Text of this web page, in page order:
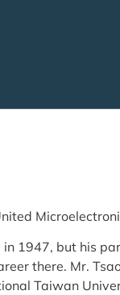
in 1947, but his
there. Mr.
Taiwan